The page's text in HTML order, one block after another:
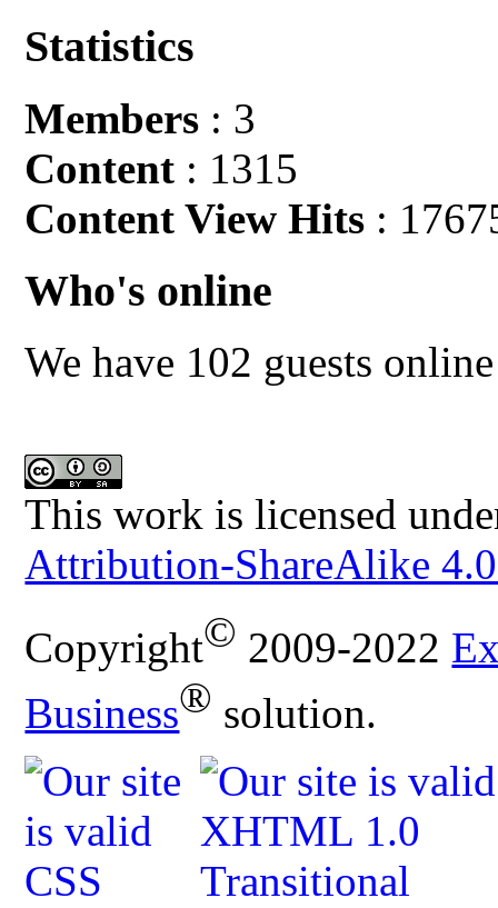
Statistics
Members : 3
Content : 1315
Content View Hits :
Who's online
We have 102 guests online
This work is licensed
Attribution-ShareAlike
Copyright© 2009-2022
Business® solution.